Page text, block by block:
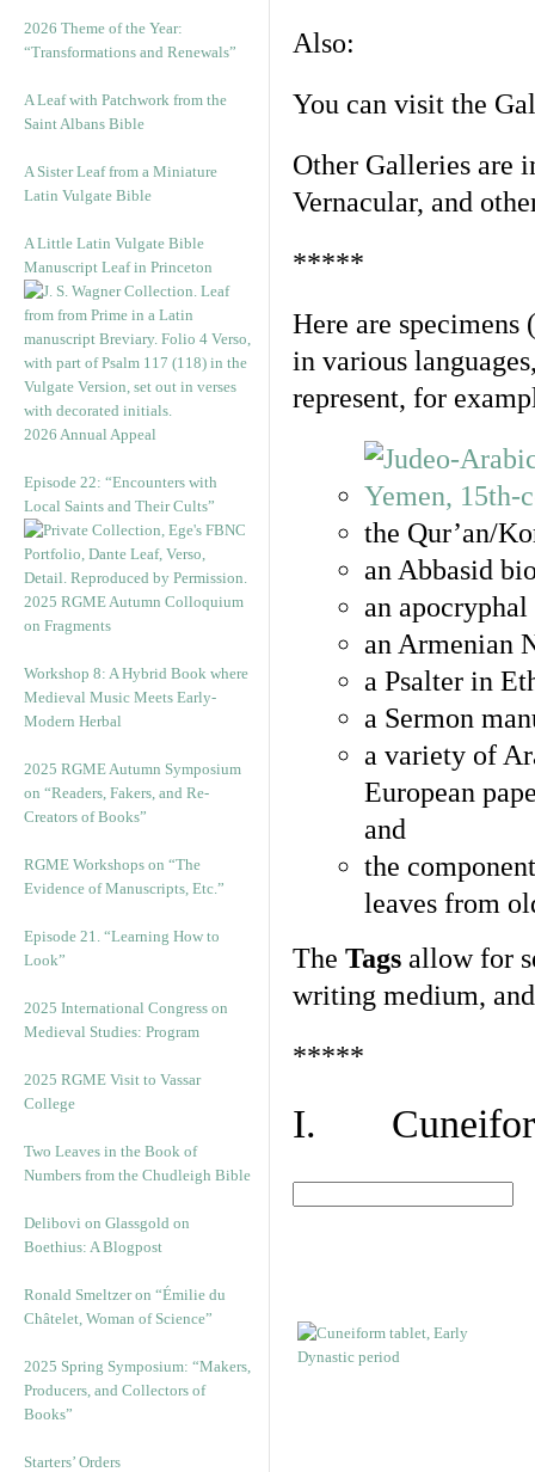
2026 Theme of the Year:
“Transformations and Renewals”
A Leaf with Patchwork from the
Saint Albans Bible
A Sister Leaf from a Miniature
Latin Vulgate Bible
A Little Latin Vulgate Bible
Manuscript Leaf in Princeton
2026 Annual Appeal
Episode 22: “Encounters with
Local Saints and Their Cults”
2025 RGME Autumn Colloquium
on Fragments
Workshop 8: A Hybrid Book where
Medieval Music Meets Early-
Modern Herbal
2025 RGME Autumn Symposium
on “Readers, Fakers, and Re-
Creators of Books”
RGME Workshops on “The
Evidence of Manuscripts, Etc.”
Episode 21. “Learning How to
Look”
2025 International Congress on
Medieval Studies: Program
2025 RGME Visit to Vassar
College
Two Leaves in the Book of
Numbers from the Chudleigh Bible
Delibovi on Glassgold on
Boethius: A Blogpost
Ronald Smeltzer on “Émilie du
Châtelet, Woman of Science”
2025 Spring Symposium: “Makers,
Producers, and Collectors of
Books”
Starters’ Orders
Also:
You can visit the
Other Galleries are
Vernacular, and
*****
Here are specimens
in various
represent, for
the Qur’an/
an Abbasid
an
an Armenian
a Psalter in
a Sermon
a variety of
European
and
the
leaves from
The Tags allow for
writing medium,
*****
I.